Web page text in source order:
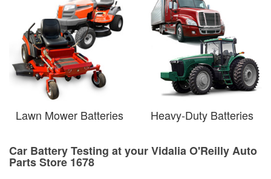
Lawn Mower Batteries Heavy-Duty Batteries
Car Battery Testing at your Vidalia O'Reilly Auto
Parts Store 1678